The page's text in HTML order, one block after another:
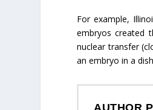
For example,
embryos created
nuclear transfer
an embryo in a
AUTHOR